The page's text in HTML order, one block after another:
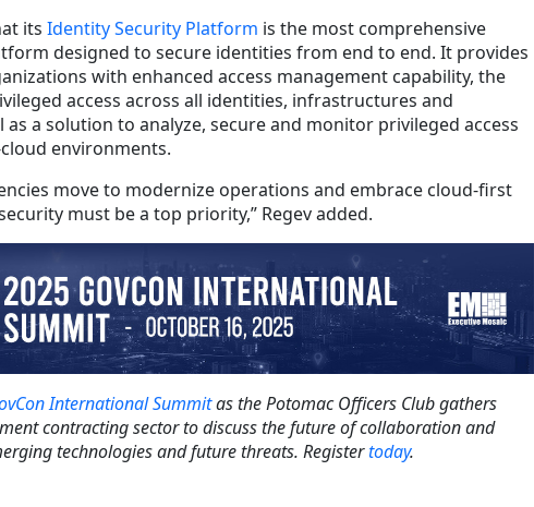
its Identity Security Platform is the most comprehensive
designed to secure identities from end to end. It provides
with enhanced access management capability, the
access across all identities, infrastructures and
as a solution to analyze, secure and monitor privileged access
environments.
move to modernize operations and embrace cloud-first
must be a top priority,” Regev added.
International Summitas the Potomac Officers Club gathers
contracting sector to discuss the future of collaboration and
technologies and future threats. Registertoday.